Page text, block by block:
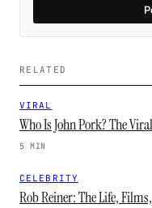
RELATED
VIRAL
Who Is John Pork? The
5 MIN
CELEBRITY
Rob Reiner: The Life,